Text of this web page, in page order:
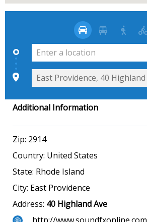
Additional Information
Zip: 2914
Country: United States
State: Rhode Island
City: East Providence
Address: 40 Highland Ave